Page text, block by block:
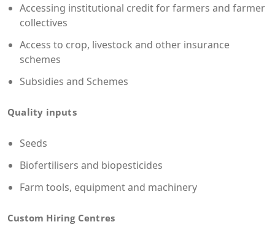
Accessing institutional credit for farmers and farmer
collectives
Access to crop, livestock and other insurance
schemes
Subsidies and Schemes
Quality inputs
Seeds
Biofertilisers and biopesticides
Farm tools, equipment and machinery
Custom Hiring Centres